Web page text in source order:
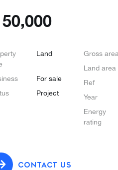
50,000
Land
For sale
Project
Gross area
Land area
Ref
Year
Energy
rating
CONTACT US